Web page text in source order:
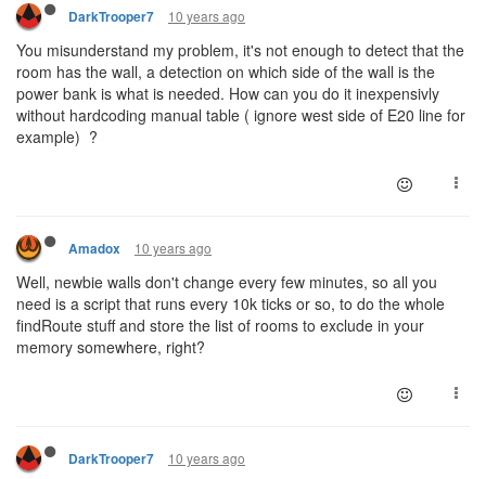
DarkTrooper7 10 years ago
You misunderstand my problem, it's not enough to detect that the
room has the wall, a detection on which side of the wall is the
power bank is what is needed. How can you do it inexpensivly
without hardcoding manual table ( ignore west side of E20 line for
example) ?
Amadox 10 years ago
Well, newbie walls don't change every few minutes, so all you
need is a script that runs every 10k ticks or so, to do the whole
findRoute stuff and store the list of rooms to exclude in your
memory somewhere, right?
DarkTrooper7 10 years ago